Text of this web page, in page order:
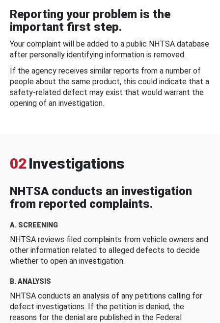
Reporting your problem is the
important first step.
Your complaint will be added to a public NHTSA database
after personally identifying information is removed.
If the agency receives similar reports from a number of
people about the same product, this could indicate that a
safety-related defect may exist that would warrant the
opening of an investigation.
02 Investigations
NHTSA conducts an investigation
from reported complaints.
A. SCREENING
NHTSA reviews filed complaints from vehicle owners and
other information related to alleged defects to decide
whether to open an investigation.
B. ANALYSIS
NHTSA conducts an analysis of any petitions calling for
defect investigations. If the petition is denied, the
reasons for the denial are published in the Federal